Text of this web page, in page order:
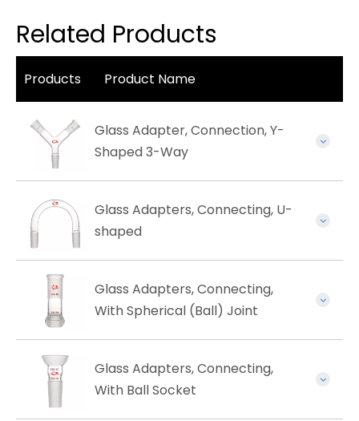
Related Products
Products Product Name
Glass Adapter, Connection, Y-
Shaped 3-Way
Glass Adapters, Connecting, U-
shaped
Glass Adapters, Connecting,
With Spherical (Ball) Joint
Glass Adapters, Connecting,
With Ball Socket